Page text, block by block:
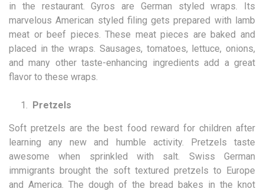
in the restaurant. Gyros are German styled wraps. Its
marvelous American styled filing gets prepared with lamb
meat or beef pieces. These meat pieces are baked and
placed in the wraps. Sausages, tomatoes, lettuce, onions,
and many other taste-enhancing ingredients add a great
flavor to these wraps.
Pretzels
Soft pretzels are the best food reward for children after
learning any new and humble activity. Pretzels taste
awesome when sprinkled with salt. Swiss German
immigrants brought the soft textured pretzels to Europe
and America. The dough of the bread bakes in the knot